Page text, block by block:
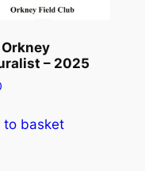
– 2025
to basket